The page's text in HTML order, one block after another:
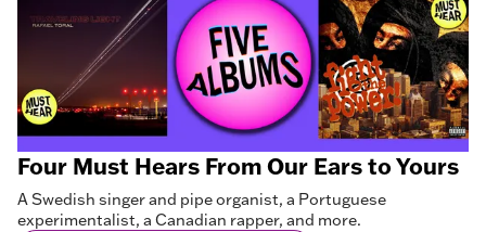
Four Must Hears From Our Ears to Yours
A Swedish singer and pipe organist, a Portuguese
experimentalist, a Canadian rapper, and more.